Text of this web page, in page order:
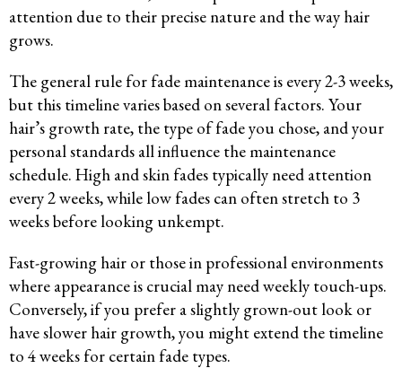
attention due to their precise nature and the way hair
grows.
The general rule for fade maintenance is every 2-3 weeks,
but this timeline varies based on several factors. Your
hair’s growth rate, the type of fade you chose, and your
personal standards all influence the maintenance
schedule. High and skin fades typically need attention
every 2 weeks, while low fades can often stretch to 3
weeks before looking unkempt.
Fast-growing hair or those in professional environments
where appearance is crucial may need weekly touch-ups.
Conversely, if you prefer a slightly grown-out look or
have slower hair growth, you might extend the timeline
to 4 weeks for certain fade types.